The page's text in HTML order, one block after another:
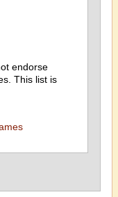
endorse
This list is